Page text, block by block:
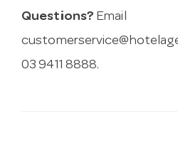
Questions? Email
03 9411 8888.